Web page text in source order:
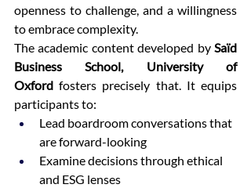
openness to challenge, and a willingness
to embrace complexity.
The academic content developed by Saïd
Business School, University of
Oxford fosters precisely that. It equips
participants to:
Lead boardroom conversations that
are forward-looking
Examine decisions through ethical
and ESG lenses